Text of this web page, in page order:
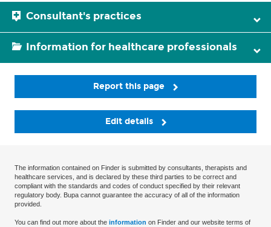
Consultant's practices
Information for healthcare professionals
Report this page
Edit details
The information contained on Finder is submitted by consultants, therapists and
healthcare services, and is declared by these third parties to be correct and
compliant with the standards and codes of conduct specified by their relevant
regulatory body. Bupa cannot guarantee the accuracy of all of the information
provided.
You can find out more about the information on Finder and our website terms of